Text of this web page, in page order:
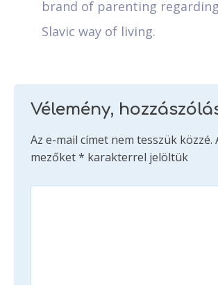
brand of parenting
Slavic way of living.
Vélemény,
Az e-mail címet nem tesszük közzé.
mezőket* karakterrel jelöltük